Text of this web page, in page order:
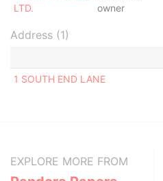
LTD.
owner
Address (1)
1 SOUTH END LANE
EXPLORE MORE FROM